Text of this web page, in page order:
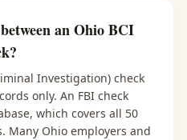
an Ohio BCI
Investigation) check
only. An FBI check
which covers all 50
Many Ohio employers and